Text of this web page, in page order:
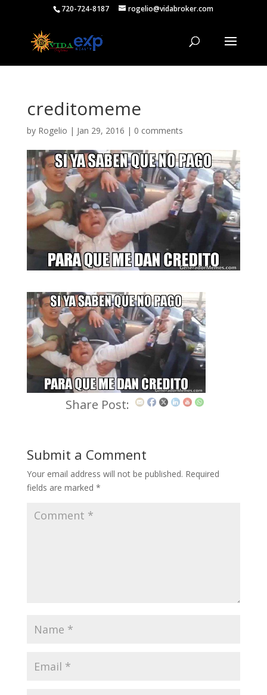
720-724-8187 rogelio@vidabroker.com
creditomeme
by Rogelio | Jan 29, 2016 | 0 comments
Share Post:
Submit a Comment
Your email address will not be published. Required
fields are marked *